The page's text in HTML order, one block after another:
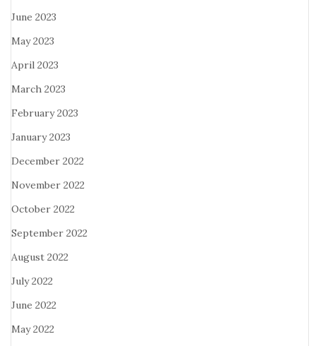
June 2023
May 2023
April 2023
March 2023
February 2023
January 2023
December 2022
November 2022
October 2022
September 2022
August 2022
July 2022
June 2022
May 2022